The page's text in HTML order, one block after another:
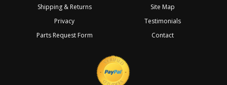
Shipping & Returns
Privacy
Parts Request Form
Site Map
Testimonials
Contact